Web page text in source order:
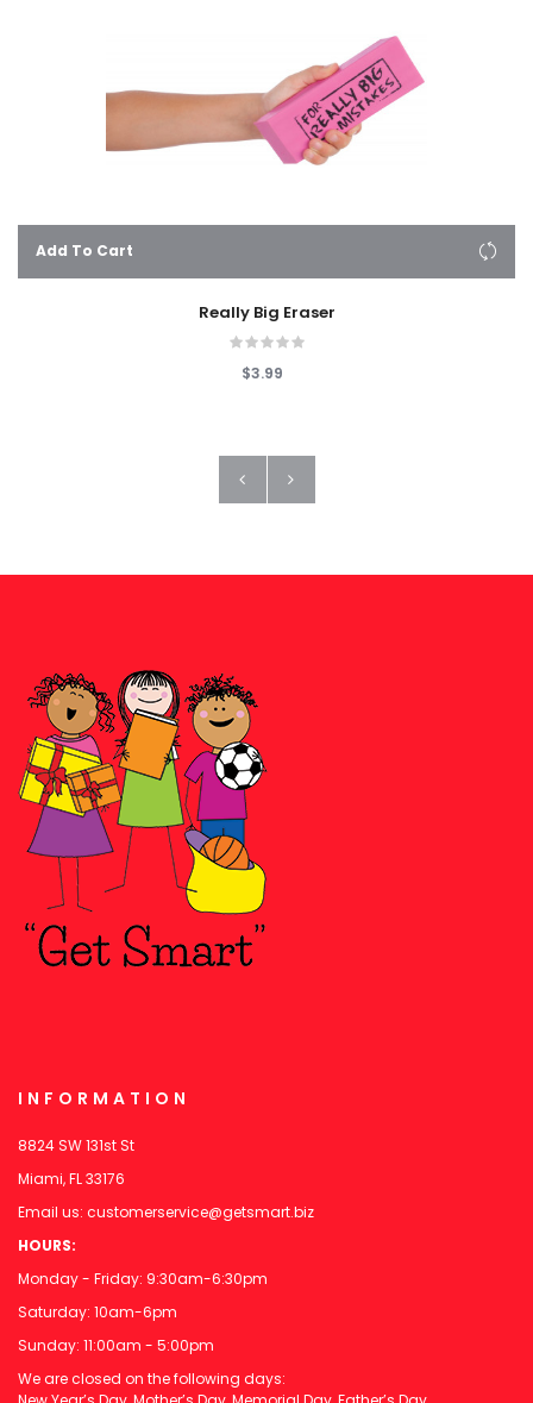
Add To Cart
Really Big Eraser
$3.99
INFORMATION
8824 SW 131st St
Miami, FL 33176
Email us: customerservice@getsmart.biz
HOURS:
Monday - Friday: 9:30am-6:30pm
Saturday: 10am-6pm
Sunday: 11:00am - 5:00pm
We are closed on the following days: